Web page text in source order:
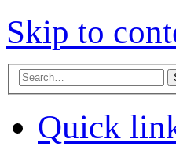
Skip to
Quick